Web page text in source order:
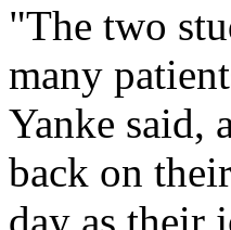
"The two
many
Yanke said,
back on
day as their